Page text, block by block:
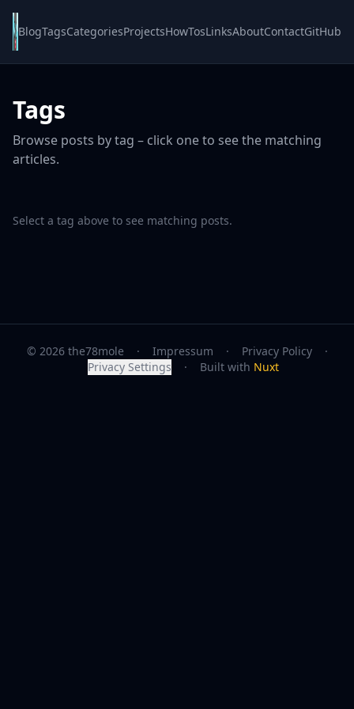
BlogTagsCategoriesProjectsHowTosLinksAboutContactGitHub
Tags
Browse posts by tag – click one to see the matching
articles.
Select a tag above to see matching posts.
© 2026 the78mole · Impressum · Privacy Policy
·
Privacy Settings
· Built with Nuxt